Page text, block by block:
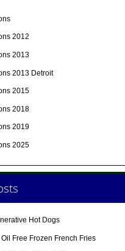
2012
2013
2013 Detroit
2015
2018
2019
2025
Hot Dogs
Free Frozen French Fries